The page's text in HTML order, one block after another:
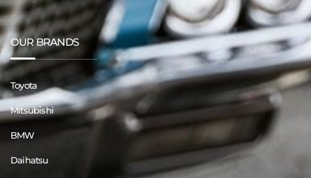
OUR BRANDS
Toyota
Mitsubishi
BMW
Daihatsu